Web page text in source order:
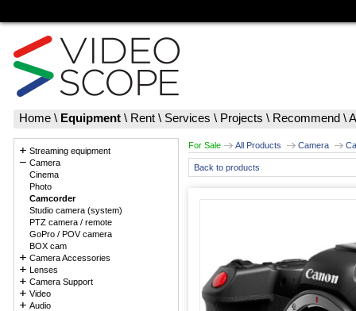
Home \ Equipment \ Rent \ Services \ Projects \ Recommend \
Streaming equipment
Camera
Cinema
Photo
Camcorder
Studio camera (system)
PTZ camera / remote
GoPro / POV camera
BOX cam
Camera Accessories
Lenses
Camera Support
Video
Audio
For Sale All Products Camera
Back to products